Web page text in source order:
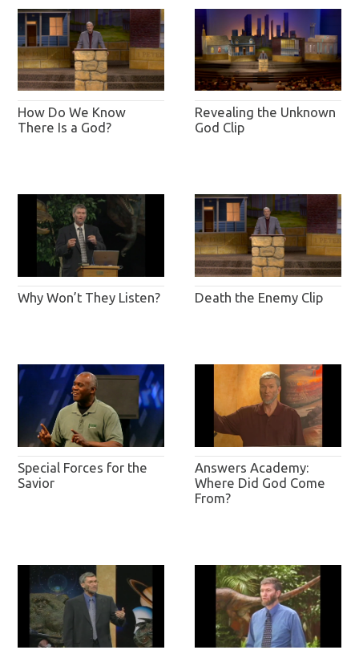
How Do We Know
There Is a God?
Revealing the Unknown
God Clip
Why Won’t They Listen? Death the Enemy Clip
Special Forces for the
Savior
Answers Academy:
Where Did God Come
From?